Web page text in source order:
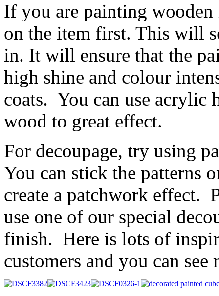
If you are painting
on the item first. This will
in. It will ensure that the
high shine and colour
coats. You can use acrylic
wood to great effect.
For decoupage, try using
You can stick the patterns
create a patchwork effect.
use one of our special
finish. Here is lots of
customers and you can